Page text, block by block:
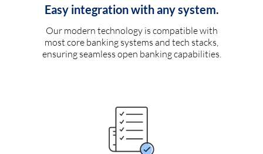
Easy integration with any system.
Our modern technology is compatible with
most core banking systems and tech stacks,
ensuring seamless open banking capabilities.